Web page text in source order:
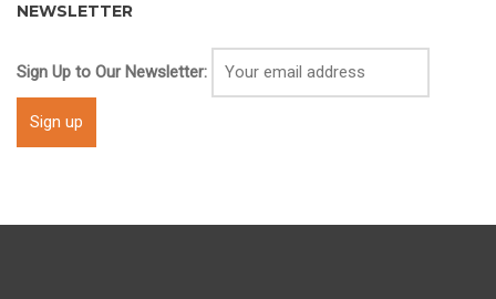
NEWSLETTER
Sign Up to Our Newsletter: